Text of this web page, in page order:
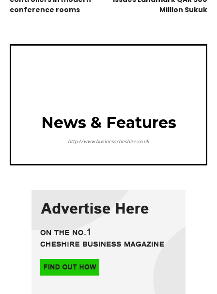
conference rooms
Million Sukuk
News & Features
http://www.businesscheshire.co.uk